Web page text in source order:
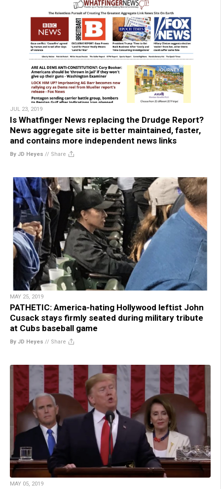
JUL 23, 2019
Is Whatfinger News replacing the Drudge Report?
News aggregate site is better maintained, faster,
and contains more independent news links
By JD Heyes // Share
MAY 25, 2019
PATHETIC: America-hating Hollywood leftist John
Cusack stays firmly seated during military tribute
at Cubs baseball game
By JD Heyes // Share
MAY 05, 2019